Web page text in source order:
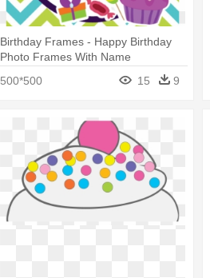
Birthday Frames - Happy Birthday
Photo Frames With Name
500*500
15 9